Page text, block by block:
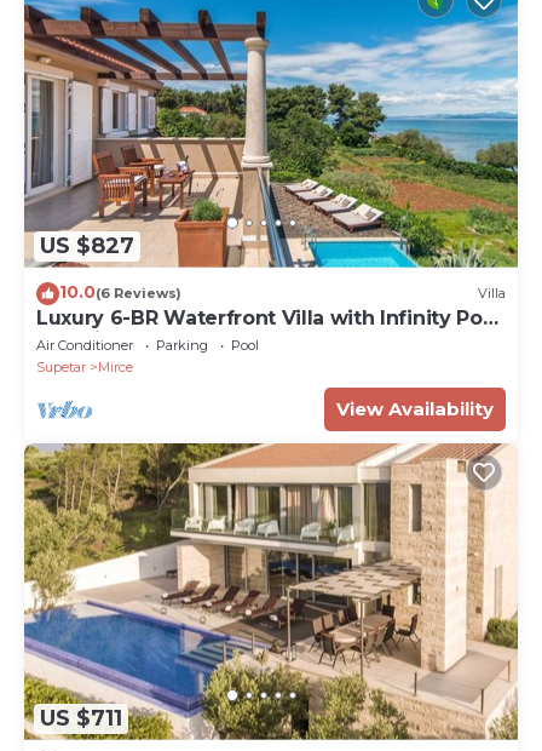
US $827
10.0(6 Reviews) Villa
Luxury 6-BR Waterfront Villa with Infinity Pool
and direct access to a pebble beach
Air Conditioner Parking
Pool
Supetar
Mirce
View Availability
US $711